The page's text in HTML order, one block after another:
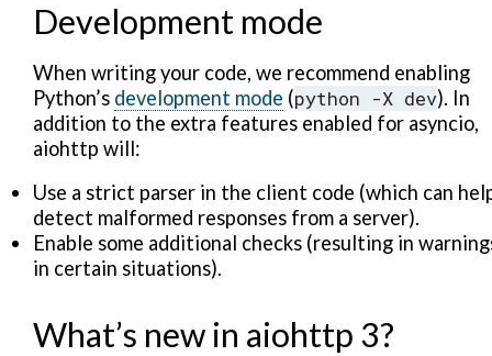
Development mode
When writing your code, we recommend enabling
Python’s development mode (python -X dev). In
addition to the extra features enabled for asyncio,
aiohttp will:
Use a strict parser in the client code (which can
detect malformed responses from a server).
Enable some additional checks (resulting in
in certain situations).
What’s new in aiohttp 3?